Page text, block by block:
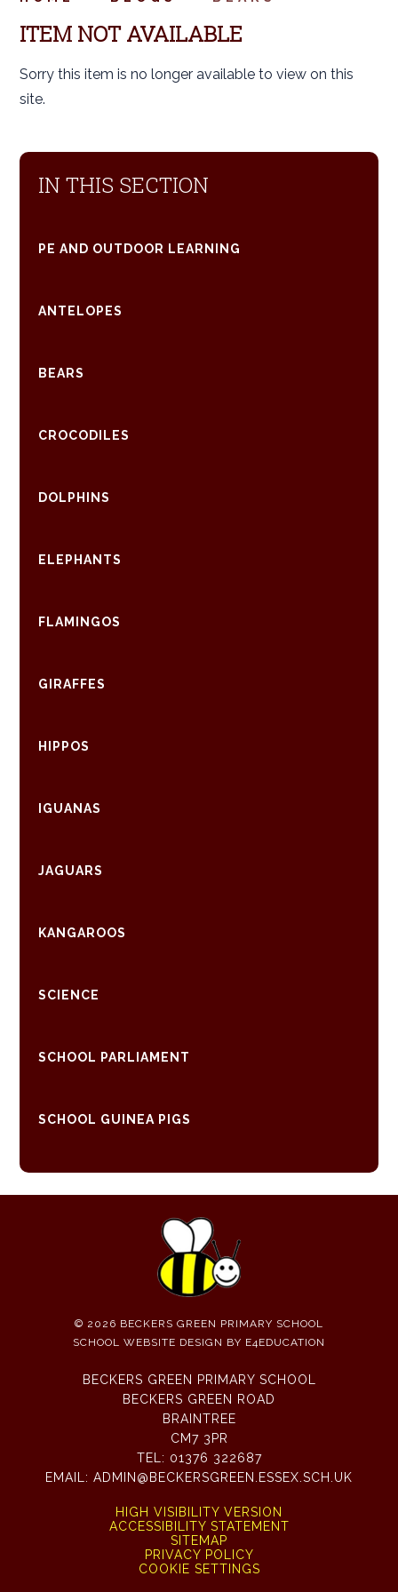
ITEM NOT AVAILABLE
Sorry this item is no longer available to view on this
site.
IN THIS SECTION
PE AND OUTDOOR LEARNING
ANTELOPES
BEARS
CROCODILES
DOLPHINS
ELEPHANTS
FLAMINGOS
GIRAFFES
HIPPOS
IGUANAS
JAGUARS
KANGAROOS
SCIENCE
SCHOOL PARLIAMENT
SCHOOL GUINEA PIGS
© 2026 BECKERS GREEN PRIMARY SCHOOL
SCHOOL WEBSITE DESIGN BY E4EDUCATION
BECKERS GREEN PRIMARY SCHOOL
BECKERS GREEN ROAD
BRAINTREE
CM7 3PR
TEL: 01376 322687
EMAIL: ADMIN@BECKERSGREEN.ESSEX.SCH.UK
HIGH VISIBILITY VERSION
ACCESSIBILITY STATEMENT
SITEMAP
PRIVACY POLICY
COOKIE SETTINGS